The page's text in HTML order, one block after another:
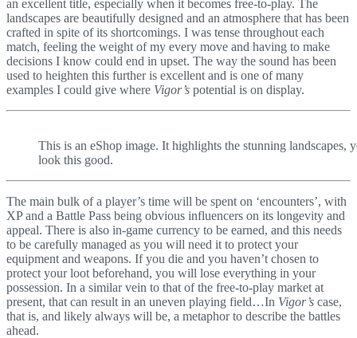
an excellent title, especially when it becomes free-to-play. The
landscapes are beautifully designed and an atmosphere that has been
crafted in spite of its shortcomings. I was tense throughout each
match, feeling the weight of my every move and having to make
decisions I know could end in upset. The way the sound has been
used to heighten this further is excellent and is one of many
examples I could give where Vigor’s potential is on display.
This is an eShop image. It highlights the stunning landscapes,
look this good.
The main bulk of a player’s time will be spent on ‘encounters’, with
XP and a Battle Pass being obvious influencers on its longevity and
appeal. There is also in-game currency to be earned, and this needs
to be carefully managed as you will need it to protect your
equipment and weapons. If you die and you haven’t chosen to
protect your loot beforehand, you will lose everything in your
possession. In a similar vein to that of the free-to-play market at
present, that can result in an uneven playing field…In Vigor’s case,
that is, and likely always will be, a metaphor to describe the battles
ahead.